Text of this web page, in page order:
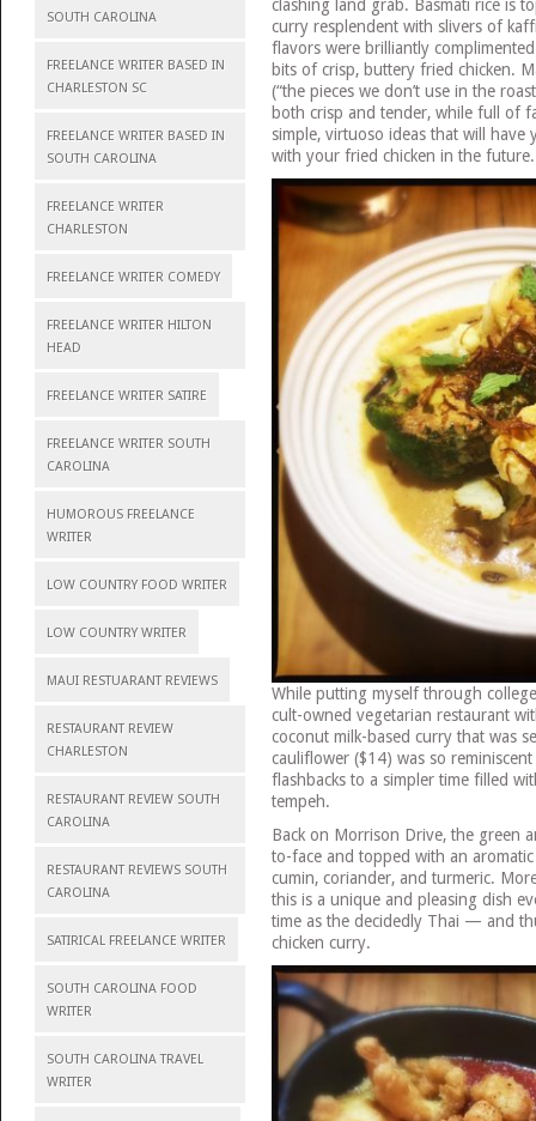
SOUTH CAROLINA
FREELANCE WRITER BASED IN
CHARLESTON SC
FREELANCE WRITER BASED IN
SOUTH CAROLINA
FREELANCE WRITER
CHARLESTON
FREELANCE WRITER COMEDY
FREELANCE WRITER HILTON
HEAD
FREELANCE WRITER SATIRE
FREELANCE WRITER SOUTH
CAROLINA
HUMOROUS FREELANCE
WRITER
LOW COUNTRY FOOD WRITER
LOW COUNTRY WRITER
MAUI RESTUARANT REVIEWS
RESTAURANT REVIEW
CHARLESTON
RESTAURANT REVIEW SOUTH
CAROLINA
RESTAURANT REVIEWS SOUTH
CAROLINA
SATIRICAL FREELANCE WRITER
SOUTH CAROLINA FOOD
WRITER
SOUTH CAROLINA TRAVEL
WRITER
clashing land grab. Basmati rice is
curry resplendent with slivers of
flavors were brilliantly
bits of crisp, buttery fried chicken.
(“the pieces we don’t use in the
both crisp and tender, while full of
simple, virtuoso ideas that will
with your fried chicken in the future.
While putting myself through
cult-owned vegetarian restaurant
coconut milk-based curry that was
cauliflower ($14) was so
flashbacks to a simpler time filled
tempeh.
Back on Morrison Drive, the green
to-face and topped with an
cumin, coriander, and turmeric.
this is a unique and pleasing dish
time as the decidedly Thai — and
chicken curry.